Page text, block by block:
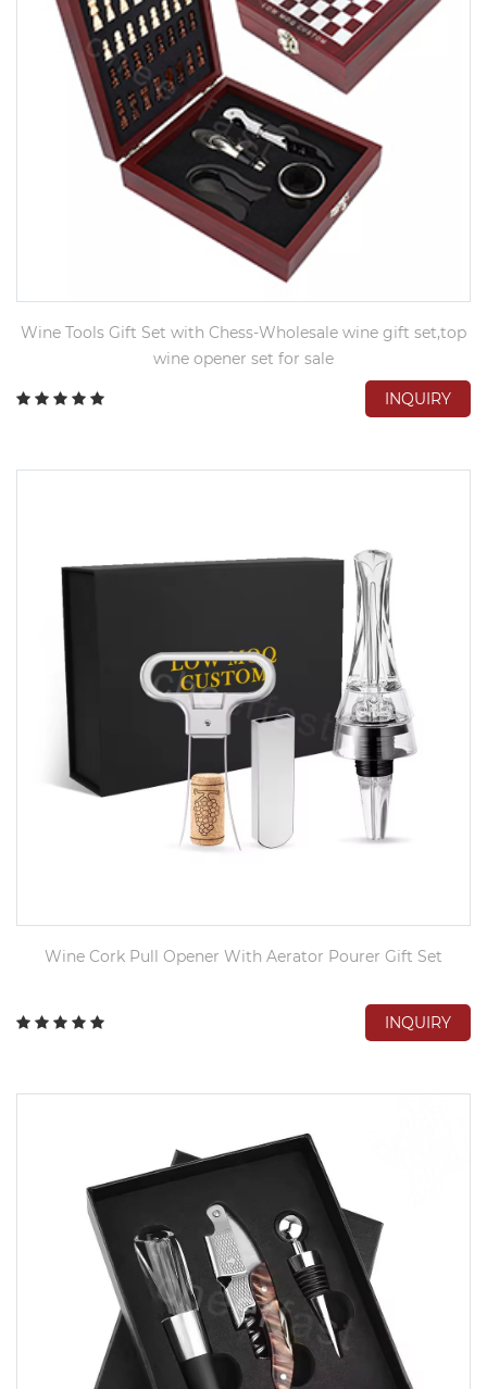
Wine Tools Gift Set with Chess-Wholesale wine gift set,top
wine opener set for sale
INQUIRY
Wine Cork Pull Opener With Aerator Pourer Gift Set
INQUIRY